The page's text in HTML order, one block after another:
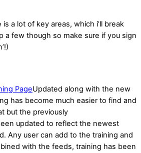
a lot of key areas, which i’ll break
a few though so make sure if you sign
Updated along with the new
has become much easier to find and
but the previously
updated to reflect the newest
Any user can add to the training and
with the feeds, training has been